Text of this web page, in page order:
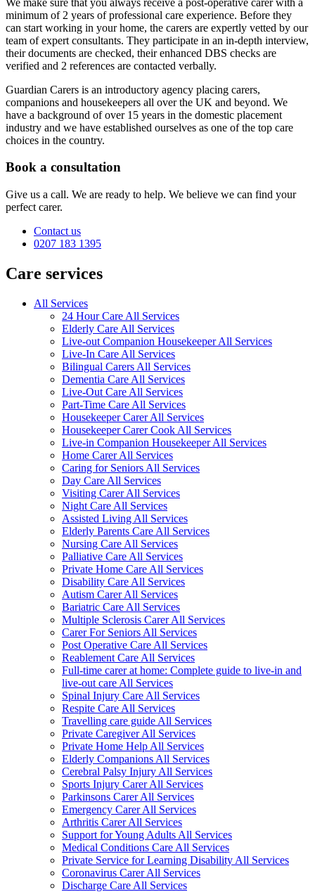
minimum of 2 years of professional care experience. Before they
can start working in your home, the carers are expertly vetted by our
team of expert consultants. They participate in an in-depth interview,
their documents are checked, their enhanced DBS checks are
verified and 2 references are contacted verbally.
Guardian Carers is an introductory agency placing carers,
companions and housekeepers all over the UK and beyond. We
have a background of over 15 years in the domestic placement
industry and we have established ourselves as one of the top care
choices in the country.
Book a consultation
Give us a call. We are ready to help. We believe we can find your
perfect carer.
Contact us
0207 183 1395
Care services
All Services
24 Hour Care All Services
Elderly Care All Services
Live-out Companion Housekeeper All Services
Live-In Care All Services
Bilingual Carers All Services
Dementia Care All Services
Live-Out Care All Services
Part-Time Care All Services
Housekeeper Carer All Services
Housekeeper Carer Cook All Services
Live-in Companion Housekeeper All Services
Home Carer All Services
Caring for Seniors All Services
Day Care All Services
Visiting Carer All Services
Night Care All Services
Assisted Living All Services
Elderly Parents Care All Services
Nursing Care All Services
Palliative Care All Services
Private Home Care All Services
Disability Care All Services
Autism Carer All Services
Bariatric Care All Services
Multiple Sclerosis Carer All Services
Carer For Seniors All Services
Post Operative Care All Services
Reablement Care All Services
Full-time carer at home: Complete guide to live-in and
live-out care All Services
Spinal Injury Care All Services
Respite Care All Services
Travelling care guide All Services
Private Caregiver All Services
Private Home Help All Services
Elderly Companions All Services
Cerebral Palsy Injury All Services
Sports Injury Carer All Services
Parkinsons Carer All Services
Emergency Carer All Services
Arthritis Carer All Services
Support for Young Adults All Services
Medical Conditions Care All Services
Private Service for Learning Disability All Services
Coronavirus Carer All Services
Discharge Care All Services